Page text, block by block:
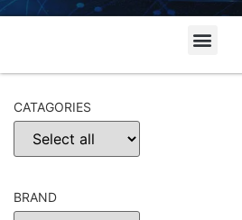
CATAGORIES
BRAND